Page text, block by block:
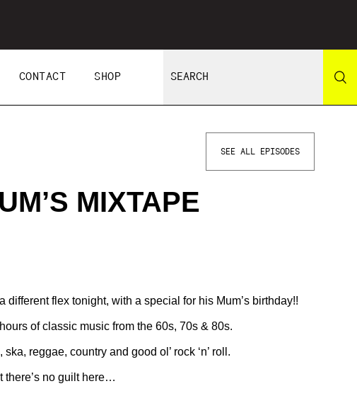
CONTACT SHOP
SEE ALL EPISODES
MIXTAPE
different flex tonight, with a special for his Mum’s birthday!!
of classic music from the 60s, 70s & 80s.
reggae, country and good ol’ rock ‘n’ roll.
there’s no guilt here…